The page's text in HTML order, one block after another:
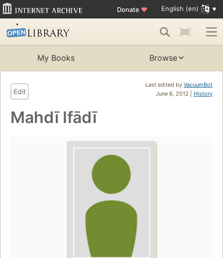
Donate ♥ English (en)
My Books Browse
Last edited by VacuumBot
June 6, 2012 | History
Edit
Mahdī Ifādī